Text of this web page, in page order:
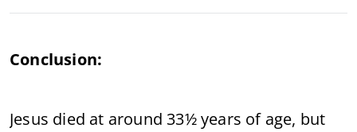
Conclusion:
Jesus died at around 33½ years of age, but